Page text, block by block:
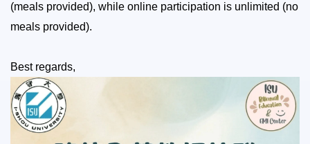
(meals provided), while online participation is unlimited (no
meals provided).
Best regards,